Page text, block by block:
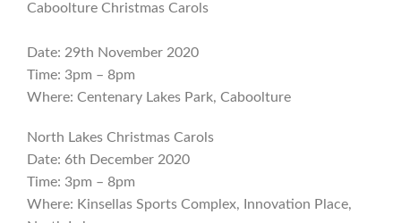
Caboolture Christmas Carols
Date: 29th November 2020
Time: 3pm – 8pm
Where: Centenary Lakes Park, Caboolture
North Lakes Christmas Carols
Date: 6th December 2020
Time: 3pm – 8pm
Where: Kinsellas Sports Complex, Innovation Place,